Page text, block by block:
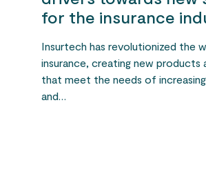
for the insurance
Insurtech has revolutionized the
insurance, creating new products
that meet the needs of
and…